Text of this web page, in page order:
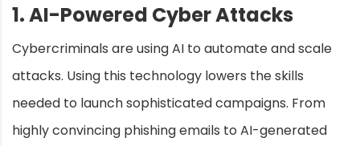
1. AI-Powered Cyber Attacks
Cybercriminals are using AI to automate and scale
attacks. Using this technology lowers the skills
needed to launch sophisticated campaigns. From
highly convincing phishing emails to AI-generated